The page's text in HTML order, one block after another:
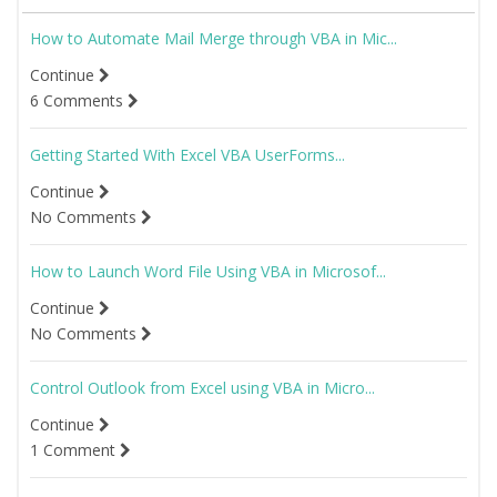
How to Automate Mail Merge through VBA in Mic...
Continue
6 Comments
Getting Started With Excel VBA UserForms...
Continue
No Comments
How to Launch Word File Using VBA in Microsof...
Continue
No Comments
Control Outlook from Excel using VBA in Micro...
Continue
1 Comment